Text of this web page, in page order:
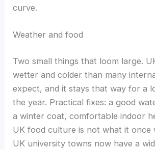
curve.
Weather and food
Two small things that loom large.
wetter and colder than many
expect, and it stays that way for a
the year. Practical fixes: a good
a winter coat, comfortable indoor
UK food culture is not what it
UK university towns now have a